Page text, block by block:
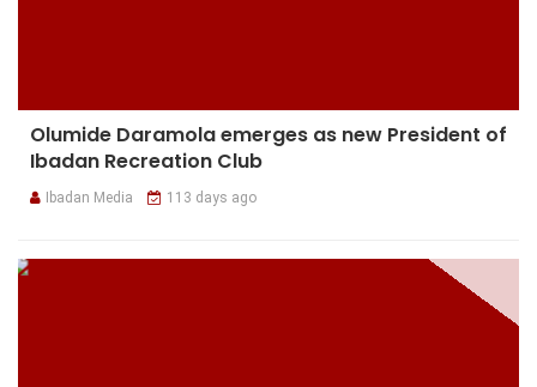
Olumide Daramola emerges as new President of
Ibadan Recreation Club
Ibadan Media 113 days ago